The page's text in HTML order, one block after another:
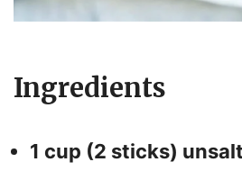
Ingredients
1 cup (2 sticks)